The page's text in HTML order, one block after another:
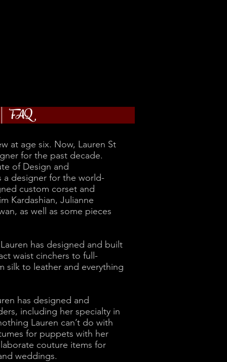
FAQ
at age six. Now, Lauren St
for the past decade.
of Design and
a designer for the world-
custom corset and
Kardashian, Julianne
as well as some pieces
has designed and built
waist cinchers to full-
silk to leather and everything
has designed and
including her specialty in
Lauren can’t do with
for puppets with her
couture items for
weddings.